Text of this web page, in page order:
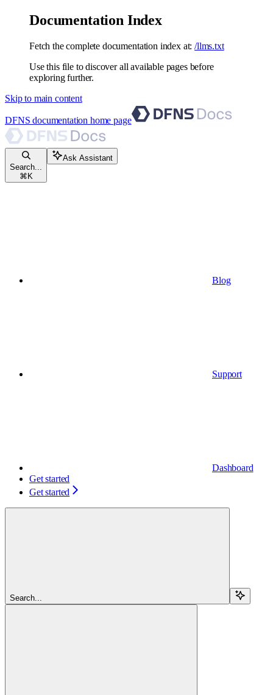
Documentation Index
Fetch the complete documentation index at: /llms.txt
Use this file to discover all available pages before
exploring further.
Skip to main content
DFNS documentation home page
Search...
⌘ K
Ask Assistant
Blog
Support
Dashboard
Get started
Get started
Search...